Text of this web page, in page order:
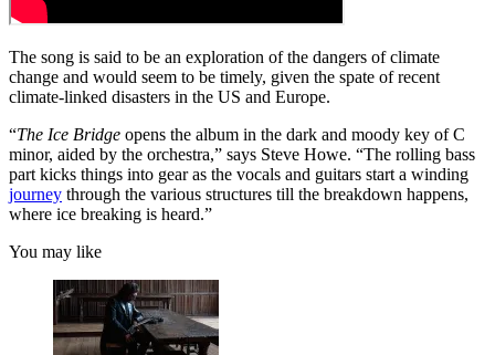
The song is said to be an exploration of the dangers of climate
change and would seem to be timely, given the spate of recent
climate-linked disasters in the US and Europe.
“The Ice Bridge opens the album in the dark and moody key of C
minor, aided by the orchestra,” says Steve Howe. “The rolling bass
part kicks things into gear as the vocals and guitars start a winding
journey through the various structures till the breakdown happens,
where ice breaking is heard.”
You may like